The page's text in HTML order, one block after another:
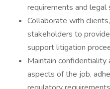
requirements and legal
Collaborate with
stakeholders to
support litigation
Maintain confidentiality
aspects of the job,